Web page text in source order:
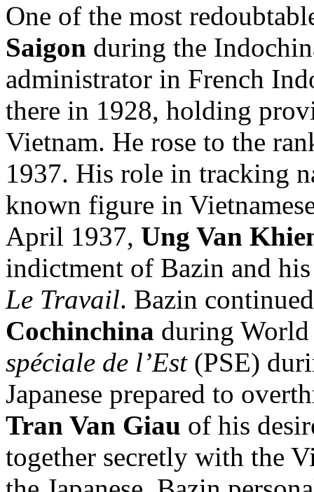
One of the most
Saigon during the
administrator in French
there in 1928, holding
Vietnam. He rose to the
1937. His role in tracking
known figure in
April 1937, Ung Van
indictment of Bazin and
Le Travail. Bazin
Cochinchina during
spéciale de l’Est(PSE)
Japanese prepared to
Tran Van Giau of his
together secretly with the